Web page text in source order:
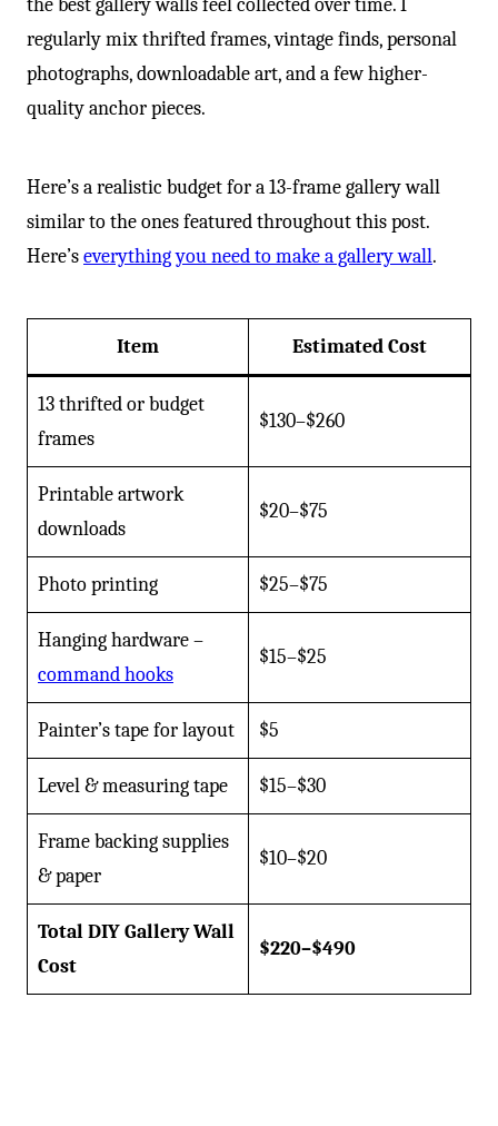
the best gallery walls feel collected over time. I
regularly mix thrifted frames, vintage finds, personal
photographs, downloadable art, and a few higher-
quality anchor pieces.
Here’s a realistic budget for a 13-frame gallery wall
similar to the ones featured throughout this post.
Here’severything you need to make a gallery wall.
Item Estimated Cost
13 thrifted or budget
frames
$130–$260
Printable artwork
downloads
$20–$75
Photo printing $25–$75
Hanging hardware –
command hooks
$15–$25
Painter’s tape for layout $5
Level & measuring tape $15–$30
Frame backing supplies
& paper
$10–$20
Total DIY Gallery Wall
Cost
$220–$490